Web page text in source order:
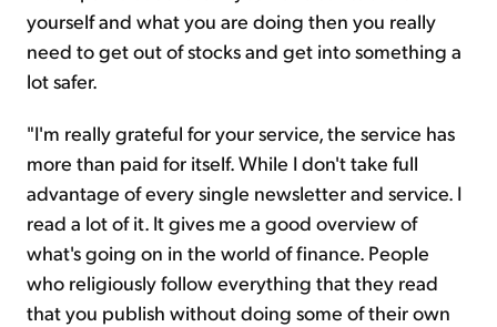
yourself and what you are doing then you really
need to get out of stocks and get into something a
lot safer.
"I'm really grateful for your service, the service has
more than paid for itself. While I don't take full
advantage of every single newsletter and service. I
read a lot of it. It gives me a good overview of
what's going on in the world of finance. People
who religiously follow everything that they read
that you publish without doing some of their own